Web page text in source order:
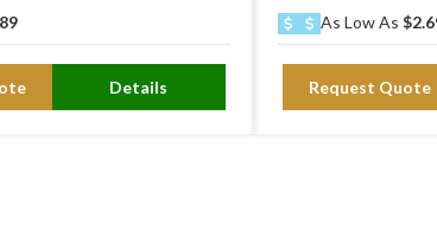
Details
As Low As
Request Quote